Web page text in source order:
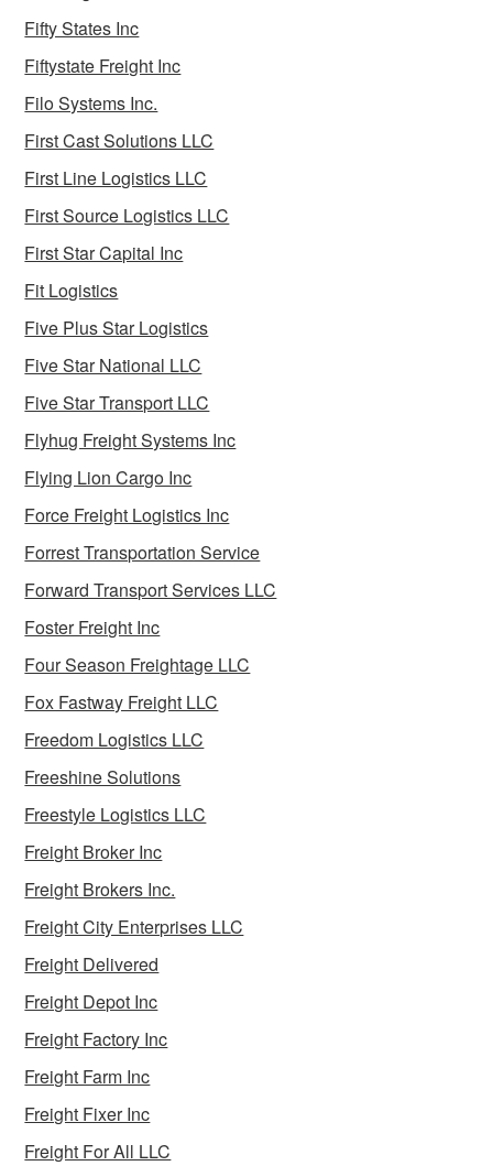
Fifty States Inc
Fiftystate Freight Inc
Filo Systems Inc.
First Cast Solutions LLC
First Line Logistics LLC
First Source Logistics LLC
First Star Capital Inc
Fit Logistics
Five Plus Star Logistics
Five Star National LLC
Five Star Transport LLC
Flyhug Freight Systems Inc
Flying Lion Cargo Inc
Force Freight Logistics Inc
Forrest Transportation Service
Forward Transport Services LLC
Foster Freight Inc
Four Season Freightage LLC
Fox Fastway Freight LLC
Freedom Logistics LLC
Freeshine Solutions
Freestyle Logistics LLC
Freight Broker Inc
Freight Brokers Inc.
Freight City Enterprises LLC
Freight Delivered
Freight Depot Inc
Freight Factory Inc
Freight Farm Inc
Freight Fixer Inc
Freight For All LLC